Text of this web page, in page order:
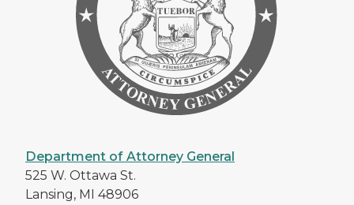
Department of Attorney General
525 W. Ottawa St.
Lansing, MI 48906